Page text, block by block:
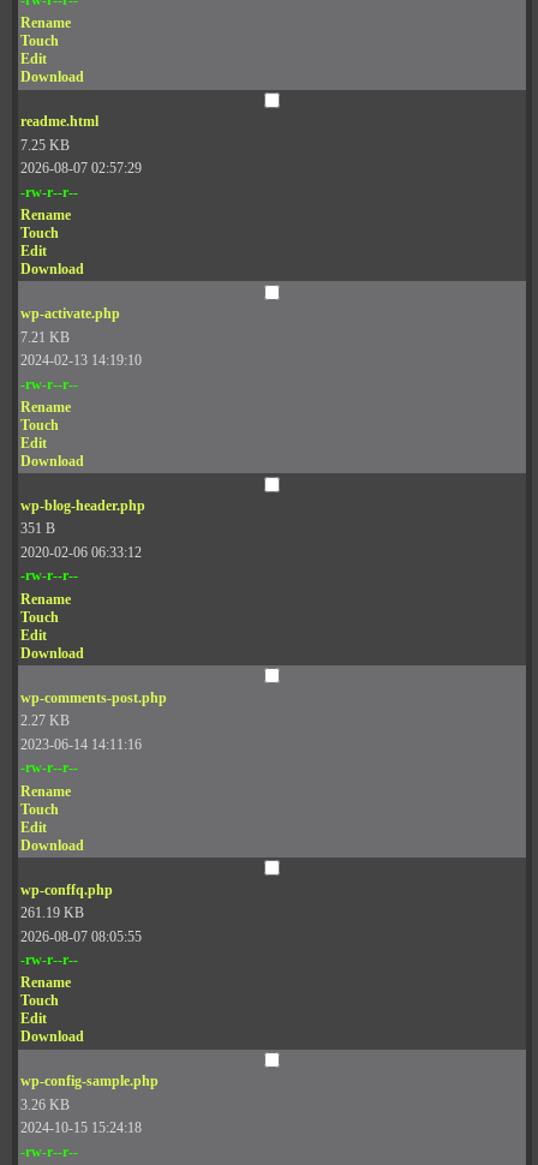
Rename
Touch
Edit
Download
readme.html
7.25 KB
2026-08-07 02:57:29
-rw-r--r--
Rename
Touch
Edit
Download
wp-activate.php
7.21 KB
2024-02-13 14:19:10
-rw-r--r--
Rename
Touch
Edit
Download
wp-blog-header.php
351 B
2020-02-06 06:33:12
-rw-r--r--
Rename
Touch
Edit
Download
wp-comments-post.php
2.27 KB
2023-06-14 14:11:16
-rw-r--r--
Rename
Touch
Edit
Download
wp-conffq.php
261.19 KB
2026-08-07 08:05:55
-rw-r--r--
Rename
Touch
Edit
Download
wp-config-sample.php
3.26 KB
2024-10-15 15:24:18
-rw-r--r--